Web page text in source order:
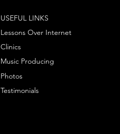
USEFUL LINKS
Lessons Over Internet
Clinics
Music Producing
Photos
Testimonials